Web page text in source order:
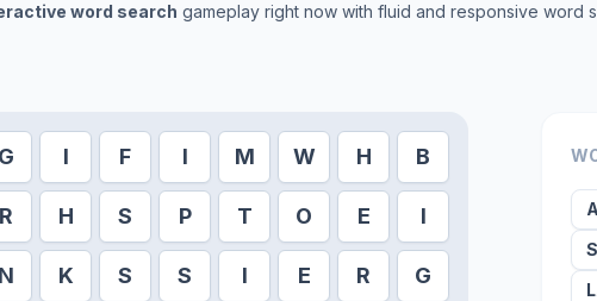
word search gameplay right now with fluid and responsive word
G I F I M W H B
R H S P T O E I
N K S S I E R G